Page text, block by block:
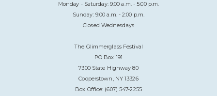
Monday - Saturday: 9:00 a.m. - 5:00 p.m.
Sunday: 9:00 a.m. - 2:00 p.m.
Closed Wednesdays
The Glimmerglass Festival
PO Box 191
7300 State Highway 80
Cooperstown, NY 13326
Box Office: (607) 547-2255